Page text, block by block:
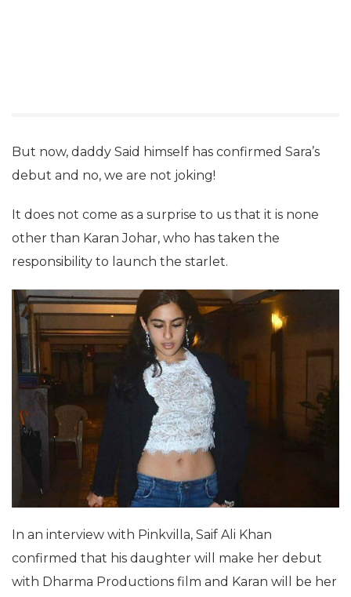
But now, daddy Said himself has confirmed Sara’s
debut and no, we are not joking!
It does not come as a surprise to us that it is none
other than Karan Johar, who has taken the
responsibility to launch the starlet.
In an interview with Pinkvilla, Saif Ali Khan
confirmed that his daughter will make her debut
with Dharma Productions film and Karan will be her